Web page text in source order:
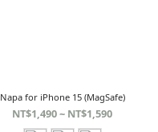
Napa for iPhone 15 (MagSafe)
NT$1,490 ~ NT$1,590